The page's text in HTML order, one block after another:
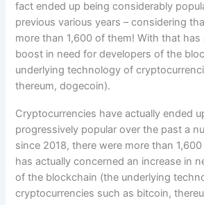
fact ended up being considerably
previous various years – considering
more than 1,600 of them! With that has
boost in need for developers of the
underlying technology of
thereum, dogecoin).
Cryptocurrencies have actually ended
progressively popular over the past a
since 2018, there were more than
has actually concerned an increase in
of the blockchain (the underlying
cryptocurrencies such as bitcoin,